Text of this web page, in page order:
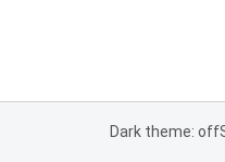
Dark theme: off